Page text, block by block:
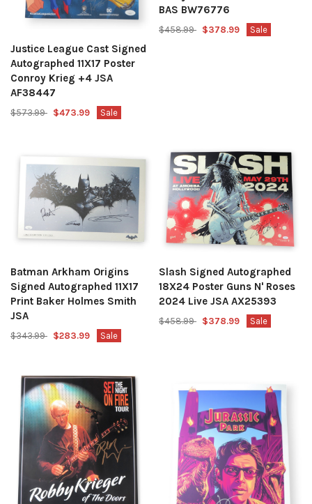
Justice League Cast Signed
Autographed 11X17 Poster
Conroy Krieg +4 JSA
AF38447
$573.99 $473.99 Sale
BAS BW76776
$458.99 $378.99 Sale
Batman Arkham Origins
Signed Autographed 11X17
Print Baker Holmes Smith
JSA
$343.99 $283.99 Sale
Slash Signed Autographed
18X24 Poster Guns N' Roses
2024 Live JSA AX25393
$458.99 $378.99 Sale